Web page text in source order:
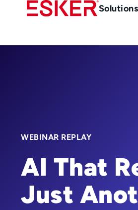
content
Main
en-
Solutions
WEBINAR REPLAY
AI That
Just